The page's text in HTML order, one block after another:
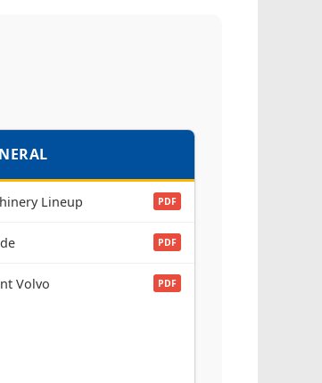
Lineup PDF
PDF
Volvo PDF